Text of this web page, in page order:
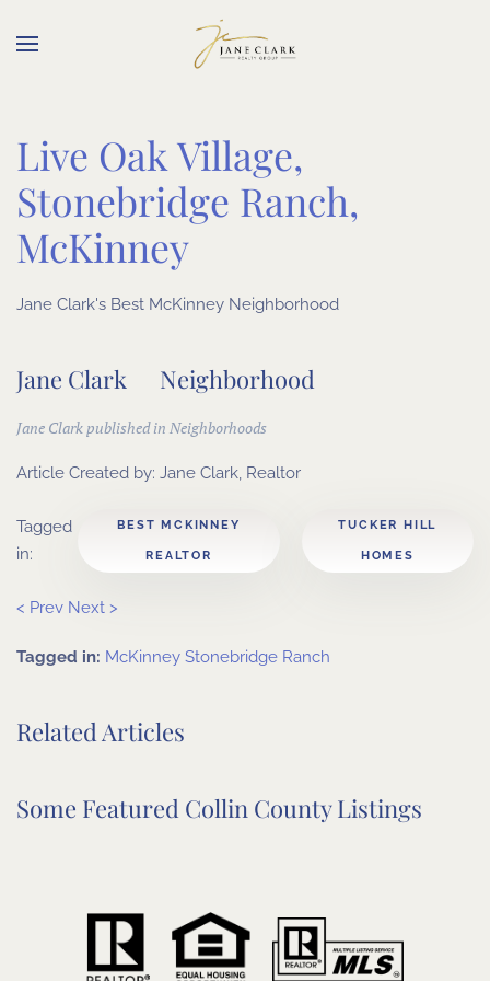
Live Oak Village,
Stonebridge Ranch,
McKinney
Jane Clark's Best McKinney Neighborhood
Jane Clark Neighborhood
Jane Clark published in Neighborhoods
Article Created by: Jane Clark, Realtor
Tagged
in:
BEST MCKINNEY
REALTOR
TUCKER HILL
HOMES
< Prev Next >
Tagged in: McKinney Stonebridge Ranch
Related Articles
Some Featured Collin County Listings